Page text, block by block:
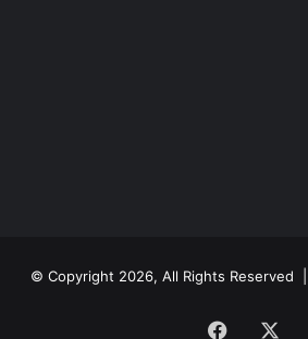
© Copyright 2026, All Rights Reserved |
Facebook